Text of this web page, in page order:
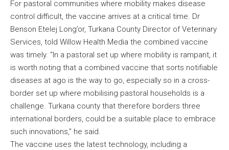
For pastoral communities where mobility makes disease
control difficult, the vaccine arrives at a critical time. Dr
Benson Etelej Long’or, Turkana County Director of Veterinary
Services, told Willow Health Media the combined vaccine
was timely. “In a pastoral set up where mobility is rampant, it
is worth noting that a combined vaccine that sorts notifiable
diseases at ago is the way to go, especially so in a cross-
border set up where mobilising pastoral households is a
challenge. Turkana county that therefore borders three
international borders, could be a suitable place to embrace
such innovations,” he said.
The vaccine uses the latest technology, including a